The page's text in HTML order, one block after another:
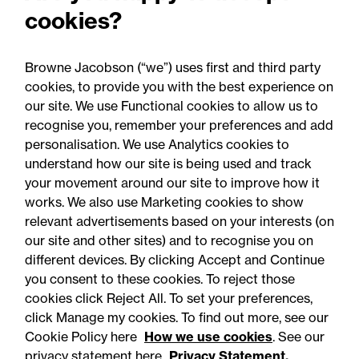
social public works clauses
for Welsh construction
contracts over £2m
Accessibility Legal notices
cookies?
Browne Jacobson (“we”) uses first and third party
cookies, to provide you with the best experience on
our site. We use Functional cookies to allow us to
recognise you, remember your preferences and add
personalisation. We use Analytics cookies to
understand how our site is being used and track
your movement around our site to improve how it
works. We also use Marketing cookies to show
relevant advertisements based on your interests (on
our site and other sites) and to recognise you on
different devices. By clicking Accept and Continue
you consent to these cookies. To reject those
cookies click Reject All. To set your preferences,
click Manage my cookies. To find out more, see our
Cookie Policy here How we use cookies. See our
privacy statement here Privacy Statement.